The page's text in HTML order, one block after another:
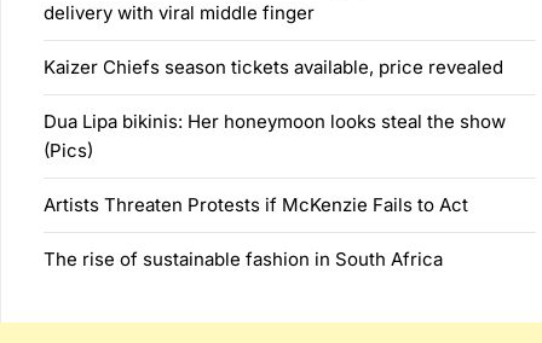
delivery with viral middle finger
Kaizer Chiefs season tickets available, price revealed
Dua Lipa bikinis: Her honeymoon looks steal the show
(Pics)
Artists Threaten Protests if McKenzie Fails to Act
The rise of sustainable fashion in South Africa